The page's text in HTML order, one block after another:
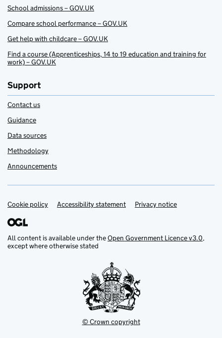
School admissions – GOV.UK
Compare school performance – GOV.UK
Get help with childcare – GOV.UK
Find a course (Apprenticeships, 14 to 19 education and training for
work) – GOV.UK
Support
Contact us
Guidance
Data sources
Methodology
Announcements
Support links
Cookie policy Accessibility statement Privacy notice
All content is available under theOpen Government Licence v3.0,
except where otherwise stated
© Crown copyright